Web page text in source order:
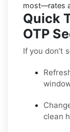
most—rates
Quick
OTP
If you don’t
clean